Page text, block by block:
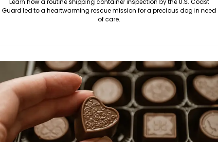
Guard led to a heartwarming rescue mission for a precious dog in need
of care.